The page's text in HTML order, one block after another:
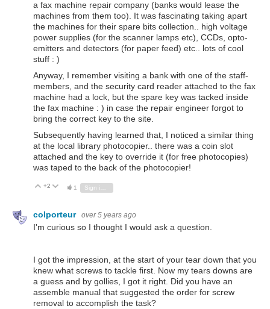
a fax machine repair company (banks would lease the
machines from them too). It was fascinating taking apart
the machines for their spare bits collection.. high voltage
power supplies (for the scanner lamps etc), CCDs, opto-
emitters and detectors (for paper feed) etc.. lots of cool
stuff : )
Anyway, I remember visiting a bank with one of the staff-
members, and the security card reader attached to the fax
machine had a lock, but the spare key was tacked inside
the fax machine : ) in case the repair engineer forgot to
bring the correct key to the site.
Subsequently having learned that, I noticed a similar thing
at the local library photocopier.. there was a coin slot
attached and the key to override it (for free photocopies)
was taped to the back of the photocopier!
Vote Up
+2 Vote Down
1
colporteur over 5 years ago
I'm curious so I thought I would ask a question.
I got the impression, at the start of your tear down that you
knew what screws to tackle first. Now my tears downs are
a guess and by gollies, I got it right. Did you have an
assemble manual that suggested the order for screw
removal to accomplish the task?